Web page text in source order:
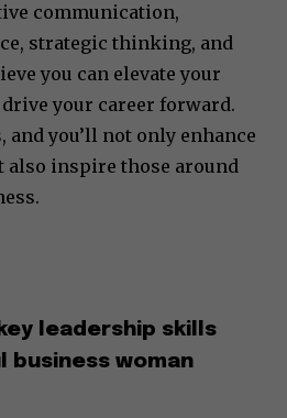
communication,
strategic thinking, and
you can elevate your
your career forward.
and you’ll not only enhance
also inspire those around
leadership skills
business woman